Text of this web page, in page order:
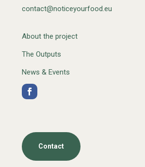
contact@noticeyourfood.eu
About the project
The Outputs
News & Events
Contact